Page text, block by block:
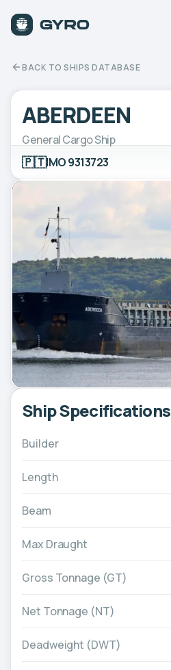
BACK TO SHIPS DATABASE
ABERDEEN
General Cargo Ship
🇵🇹IMO 9313723
Ship Specifications
Builder
Length
Beam
Max Draught
Gross Tonnage (GT)
Net Tonnage (NT)
Deadweight (DWT)